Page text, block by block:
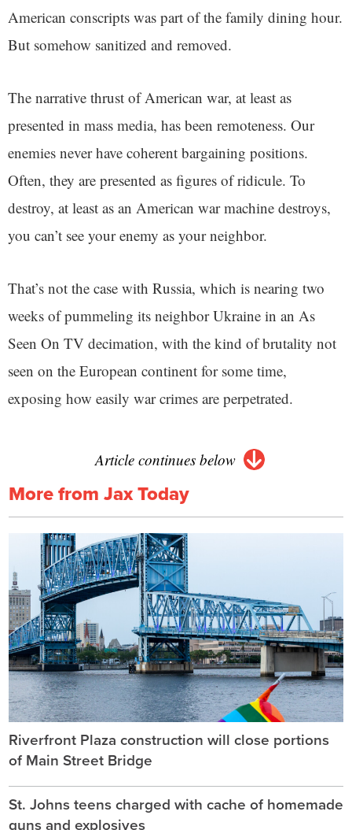
American conscripts was part of the family dining hour.
But somehow sanitized and removed.
The narrative thrust of American war, at least as
presented in mass media, has been remoteness. Our
enemies never have coherent bargaining positions.
Often, they are presented as figures of ridicule. To
destroy, at least as an American war machine destroys,
you can’t see your enemy as your neighbor.
That’s not the case with Russia, which is nearing two
weeks of pummeling its neighbor Ukraine in an As
Seen On TV decimation, with the kind of brutality not
seen on the European continent for some time,
exposing how easily war crimes are perpetrated.
Article continues below
More from Jax Today
Riverfront Plaza construction will close portions
of Main Street Bridge
St. Johns teens charged with cache of homemade
guns and explosives